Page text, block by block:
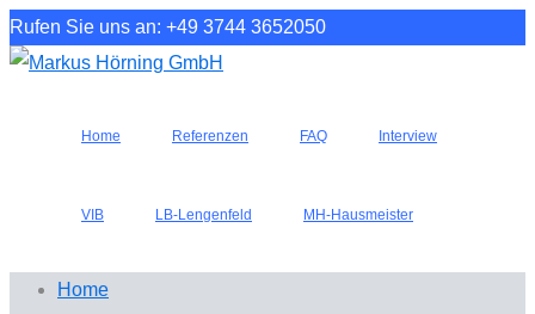
Rufen Sie uns an: +49 3744 3652050
Home Referenzen FAQ Interview
VIB LB-Lengenfeld MH-Hausmeister
Home